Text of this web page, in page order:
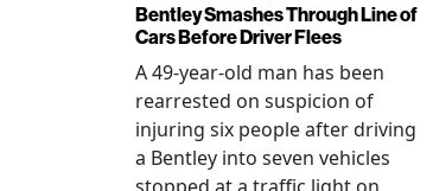
Bentley Smashes Through Line of
Cars Before Driver Flees
A 49-year-old man has been
rearrested on suspicion of
injuring six people after driving
a Bentley into seven vehicles
stopped at a traffic light on